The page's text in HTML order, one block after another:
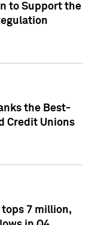
to Support the
the Best-
Credit Unions
tops 7 million,